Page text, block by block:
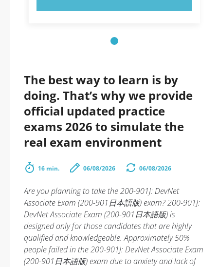
The best way to learn is by
doing. That’s why we provide
official updated practice
exams 2026 to simulate the
real exam environment
16 min. 06/08/2026 06/08/2026
Are you planning to take the 200-901J: DevNet
Associate Exam (200-901日本語版) exam? 200-901J:
DevNet Associate Exam (200-901日本語版) is
designed only for those candidates that are highly
qualified and knowledgeable. Approximately 50%
people failed in the 200-901J: DevNet Associate Exam
(200-901日本語版) exam due to anxiety and lack of